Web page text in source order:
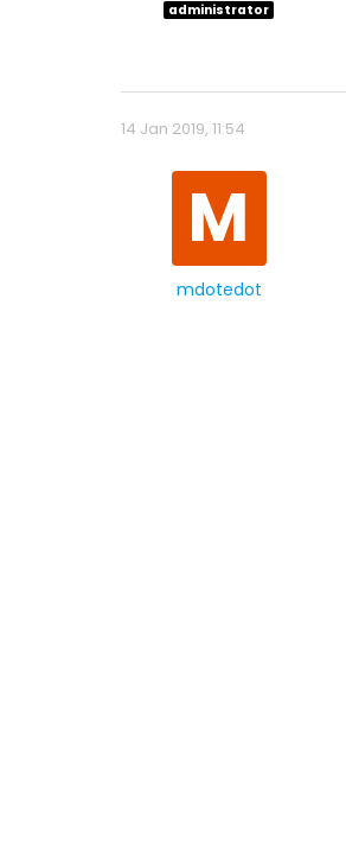
administrator
14 Jan 2019, 11:54
M
mdotedot